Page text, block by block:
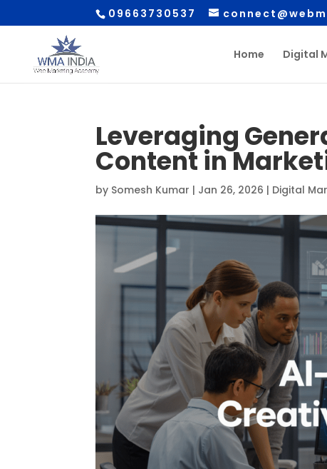
09663730537
Home Digital
Leveraging
Content in
by Somesh Kumar | Jan 26, 2026 | Digital